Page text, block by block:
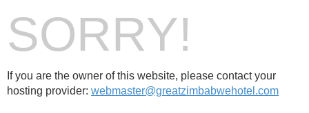
SORRY!
If you are the owner of this website, please contact your
hosting provider: webmaster@greatzimbabwehotel.com